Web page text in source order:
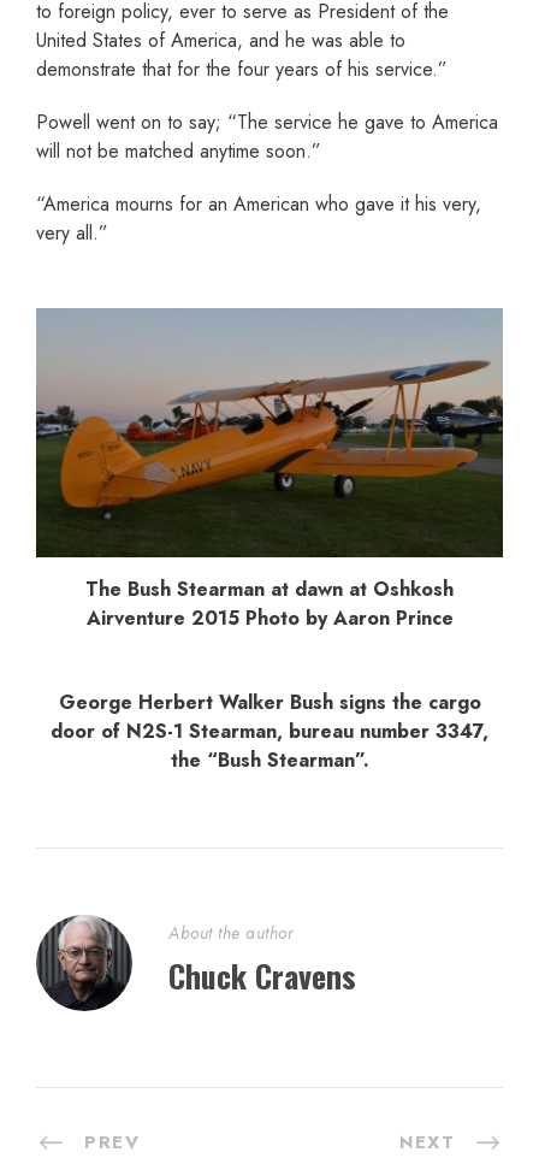
to foreign policy, ever to serve as President of the
United States of America, and he was able to
demonstrate that for the four years of his service.”
Powell went on to say; “The service he gave to America
will not be matched anytime soon.”
“America mourns for an American who gave it his very,
very all.”
The Bush Stearman at dawn at Oshkosh
Airventure 2015 Photo by Aaron Prince
George Herbert Walker Bush signs the cargo
door of N2S-1 Stearman, bureau number 3347,
the “Bush Stearman”.
About the author
Chuck Cravens
PREV NEXT